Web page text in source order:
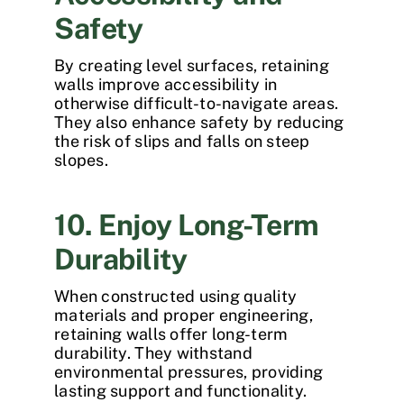
Safety
By creating level surfaces, retaining
walls improve accessibility in
otherwise difficult-to-navigate areas.
They also enhance safety by reducing
the risk of slips and falls on steep
slopes.
10. Enjoy Long-Term
Durability
When constructed using quality
materials and proper engineering,
retaining walls offer long-term
durability. They withstand
environmental pressures, providing
lasting support and functionality.